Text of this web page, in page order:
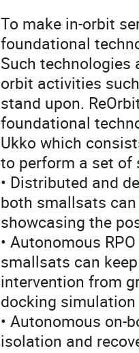
To make in-orbit
foundational
Such technologies
orbit activities
stand upon.
foundational
Ukko which
to perform a set of
• Distributed and
both smallsats
showcasing the
• Autonomous
smallsats can
intervention from
docking
• Autonomous on-
isolation and